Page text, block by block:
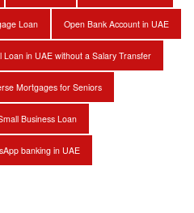
Loan Open Bank Account in UAE
Loan in UAE without a Salary Transfer
Mortgages for Seniors
Business Loan
banking in UAE